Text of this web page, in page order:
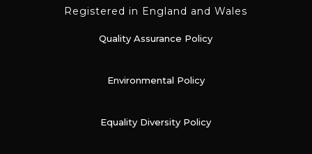
Registered in England and Wales
Quality Assurance Policy
Environmental Policy
Equality Diversity Policy